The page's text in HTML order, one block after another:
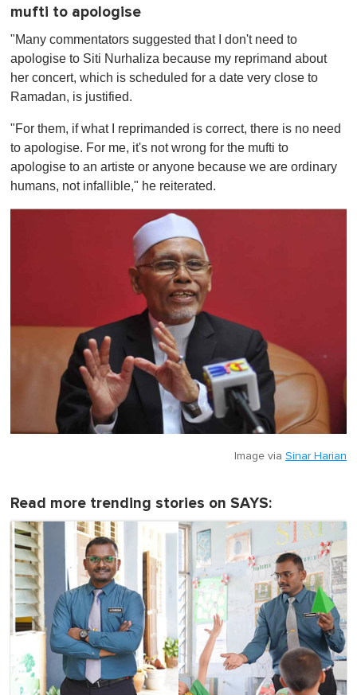
mufti to apologise
"Many commentators suggested that I don't need to
apologise to Siti Nurhaliza because my reprimand about
her concert, which is scheduled for a date very close to
Ramadan, is justified.
"For them, if what I reprimanded is correct, there is no need
to apologise. For me, it's not wrong for the mufti to
apologise to an artiste or anyone because we are ordinary
humans, not infallible," he reiterated.
Image via Sinar Harian
Read more trending stories on SAYS: